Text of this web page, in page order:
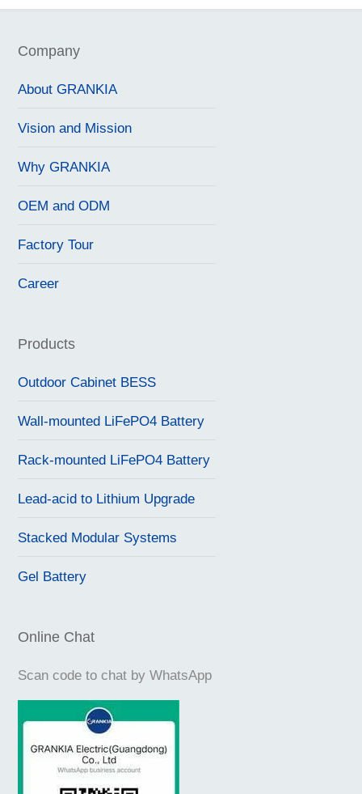
Company
About GRANKIA
Vision and Mission
Why GRANKIA
OEM and ODM
Factory Tour
Career
Products
Outdoor Cabinet BESS
Wall-mounted LiFePO4 Battery
Rack-mounted LiFePO4 Battery
Lead-acid to Lithium Upgrade
Stacked Modular Systems
Gel Battery
Online Chat
Scan code to chat by WhatsApp